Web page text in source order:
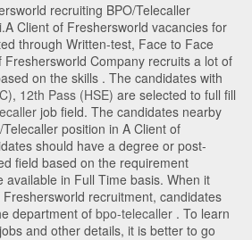
recruiting BPO/Telecaller
.A Client of Freshersworld vacancies for
through Written-test, Face to Face
Freshersworld Company recruits a lot of
on the skills . The candidates with
, 12th Pass (HSE) are selected to full fill
job field. The candidates nearby
position in A Client of
should have a degree or post-
field based on the requirement
available in Full Time basis. When it
recruitment, candidates
department of bpo-telecaller . To learn
and other details, it is better to go